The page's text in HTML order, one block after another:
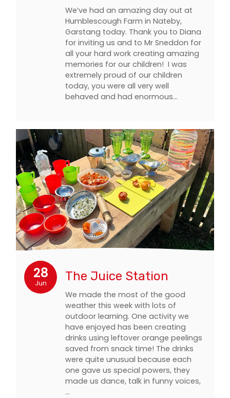
We’ve had an amazing day out at
Humblescough Farm in Nateby,
Garstang today. Thank you to Diana
for inviting us and to Mr Sneddon for
all your hard work creating amazing
memories for our children! I was
extremely proud of our children
today, you were all very well
behaved and had enormous…
28
Jun The Juice Station
We made the most of the good
weather this week with lots of
outdoor learning. One activity we
have enjoyed has been creating
drinks using leftover orange peelings
saved from snack time! The drinks
were quite unusual because each
one gave us special powers, they
made us dance, talk in funny voices,
…